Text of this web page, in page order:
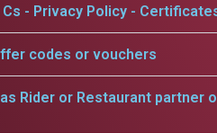
- Privacy Policy -
codes or vouchers
Rider or Restaurant partner